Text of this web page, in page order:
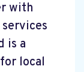
with
is a
local